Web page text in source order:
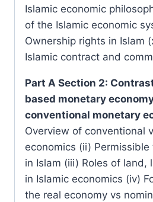
Islamic economic
of the Islamic economic
Ownership rights in Islam
Islamic contract and
Part A Section 2:
based monetary
conventional monetary
Overview of conventional
economics (ii)
in Islam (iii) Roles of land,
in Islamic economics (iv)
the real economy vs